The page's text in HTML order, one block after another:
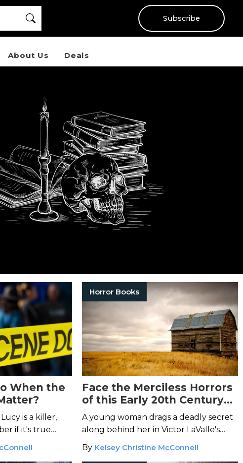
Subscribe
About Us Deals
When the
is a killer,
if it's true…
Horror Books
Face the Merciless Horrors
of this Early 20th Century
Homestead
A young woman drags a deadly secret
along behind her in Victor LaValle's
Lone Women.
By Kelsey Christine McConnell